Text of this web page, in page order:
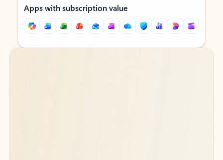
Apps with subscription value
Back to tabs
Back to tabs